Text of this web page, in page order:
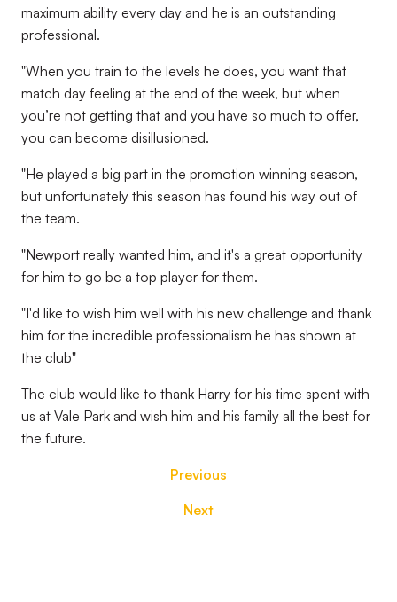
maximum ability every day and he is an outstanding
professional.
"When you train to the levels he does, you want that
match day feeling at the end of the week, but when
you’re not getting that and you have so much to offer,
you can become disillusioned.
"He played a big part in the promotion winning season,
but unfortunately this season has found his way out of
the team.
"Newport really wanted him, and it's a great opportunity
for him to go be a top player for them.
"I'd like to wish him well with his new challenge and thank
him for the incredible professionalism he has shown at
the club"
The club would like to thank Harry for his time spent with
us at Vale Park and wish him and his family all the best for
the future.
Previous
Next